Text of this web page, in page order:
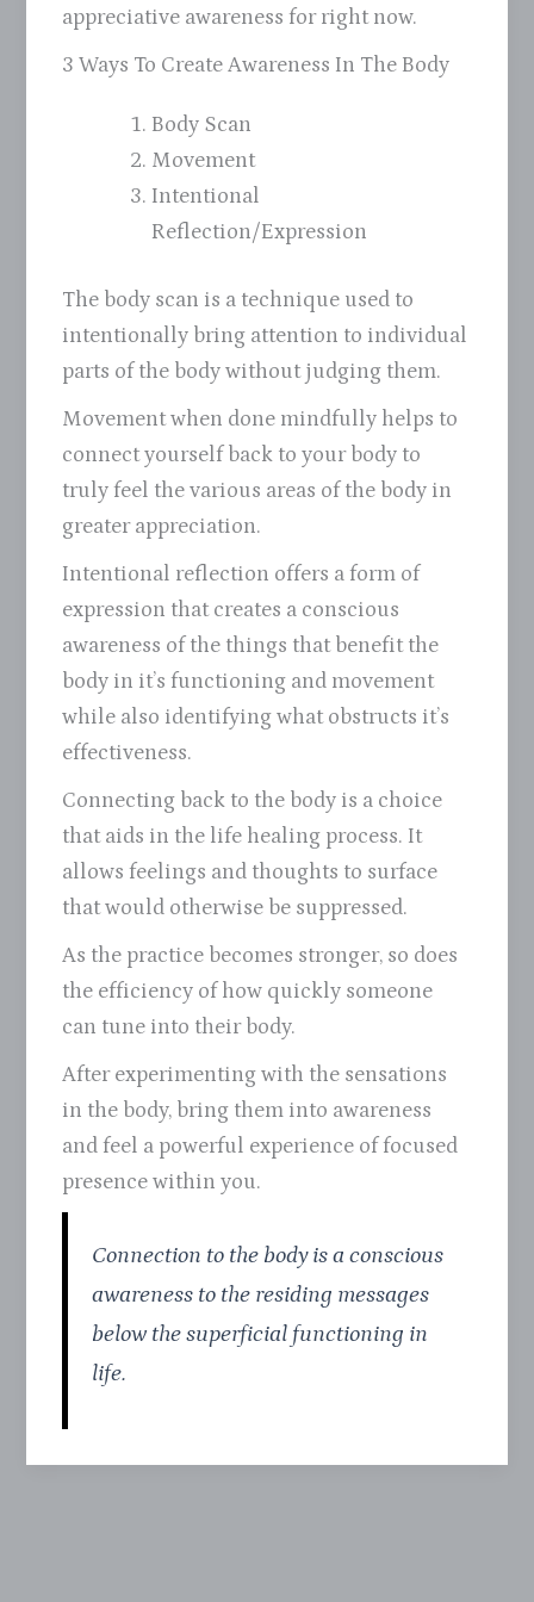
appreciative awareness for right now.
3 Ways To Create Awareness In The Body
Body Scan
Movement
Intentional
Reflection/Expression
The body scan is a technique used to
intentionally bring attention to individual
parts of the body without judging them.
Movement when done mindfully helps to
connect yourself back to your body to
truly feel the various areas of the body in
greater appreciation.
Intentional reflection offers a form of
expression that creates a conscious
awareness of the things that benefit the
body in it’s functioning and movement
while also identifying what obstructs it’s
effectiveness.
Connecting back to the body is a choice
that aids in the life healing process. It
allows feelings and thoughts to surface
that would otherwise be suppressed.
As the practice becomes stronger, so does
the efficiency of how quickly someone
can tune into their body.
After experimenting with the sensations
in the body, bring them into awareness
and feel a powerful experience of focused
presence within you.
Connection to the body is a conscious
awareness to the residing messages
below the superficial functioning in
life.